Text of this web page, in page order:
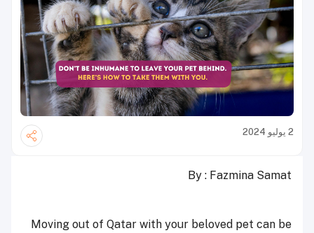
2 يوليو 2024
By : Fazmina Samat
Moving out of Qatar with your beloved pet can be